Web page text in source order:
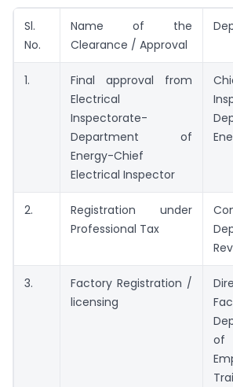
Sl.
No.
Name of the
Clearance / Approval
1.
Final approval from
Electrical
Inspectorate-
Department of
Energy-Chief
Electrical Inspector
2.
Registration under
Professional Tax
3.
Factory Registration /
licensing